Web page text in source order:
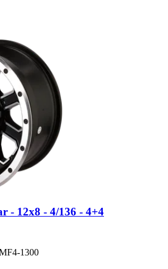
- 12x8 - 4/136 - 4+4
1300